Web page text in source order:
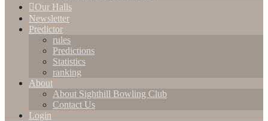
Our Halls
Newsletter
Predictor
rules
Predictions
Statistics
ranking
About
About Sighthill Bowling Club
Contact Us
Login